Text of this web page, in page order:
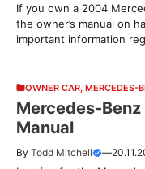
If you own a 2004
the owner’s manual on
important information
OWNER CAR MERCEDES-
Mercedes-
Manual
By Todd Mitchell —